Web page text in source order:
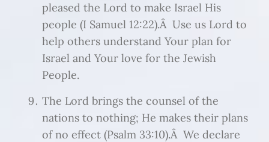
pleased the Lord to make Israel His
people (I Samuel 12:22).Â Use us Lord to
help others understand Your plan for
Israel and Your love for the Jewish
People.
The Lord brings the counsel of the
nations to nothing; He makes their plans
of no effect (Psalm 33:10).Â We declare